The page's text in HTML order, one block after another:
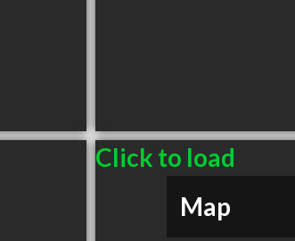
Click to load
Map